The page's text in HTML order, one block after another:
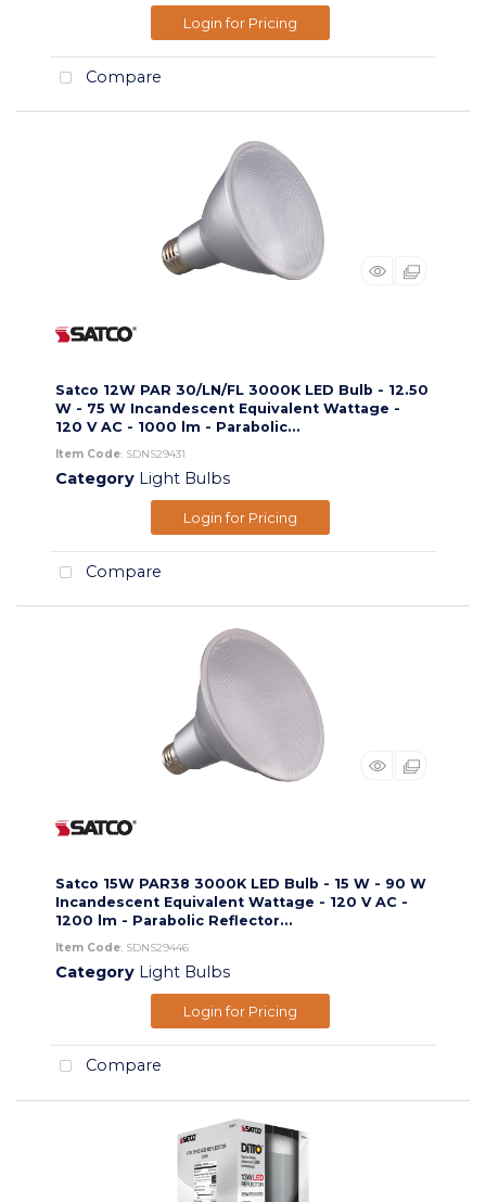
Login for Pricing
Compare
Satco 12W PAR 30/LN/FL 3000K LED Bulb - 12.50
W - 75 W Incandescent Equivalent Wattage -
120 V AC - 1000 lm - Parabolic...
Item Code: SDNS29431
Category Light Bulbs
Login for Pricing
Compare
Satco 15W PAR38 3000K LED Bulb - 15 W - 90 W
Incandescent Equivalent Wattage - 120 V AC -
1200 lm - Parabolic Reflector...
Item Code: SDNS29446
Category Light Bulbs
Login for Pricing
Compare